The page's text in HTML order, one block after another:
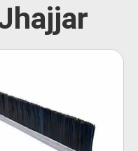
Strip
Brush